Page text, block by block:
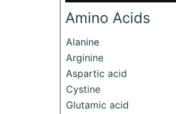
Amino Acids
Alanine
Arginine
Aspartic acid
Cystine
Glutamic acid